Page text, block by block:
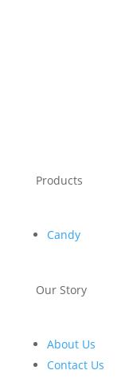
Products
Candy
Our Story
About Us
Contact Us